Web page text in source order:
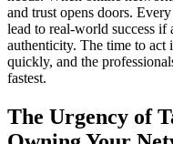
and trust opens doors.
lead to real-world success if
authenticity. The time to act
quickly, and the
fastest.
The Urgency of